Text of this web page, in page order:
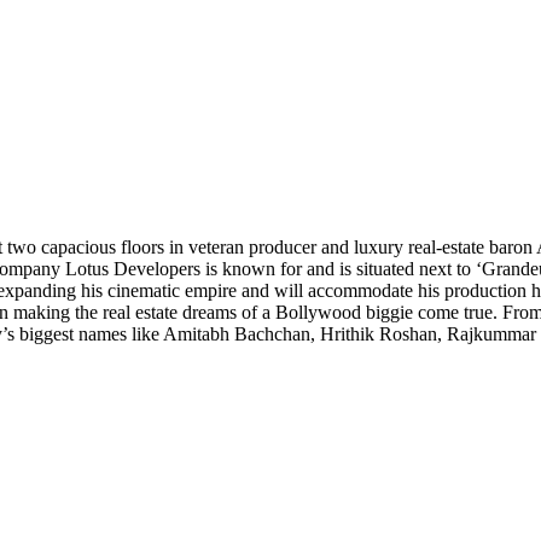
capacious floors in veteran producer and luxury real-estate baron
Lotus Developers is known for and is situated next to
his cinematic empire and will accommodate his
the real estate dreams of a Bollywood biggie come true.
biggest names like Amitabh Bachchan, Hrithik Roshan,